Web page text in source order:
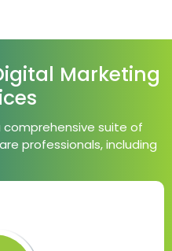
Marketing
comprehensive suite of
professionals, including